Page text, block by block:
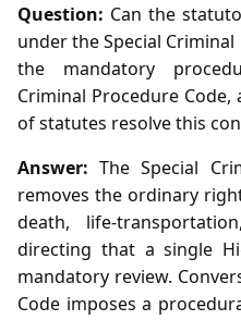
Question: Can the
under the Special
the mandatory
Criminal Procedure
of statutes resolve this
Answer: The Special
removes the ordinary
death,
directing that a single
mandatory review.
Code imposes a